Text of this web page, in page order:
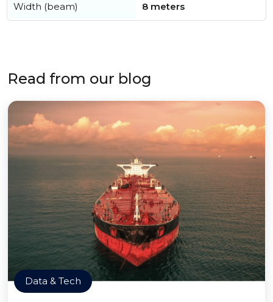
Width (beam) 8 meters
Read from our blog
Data & Tech